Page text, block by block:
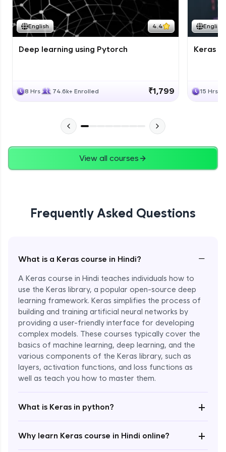
English 4.4
Deep learning using Pytorch
8 Hrs 74.6k+ Enrolled ₹1,799
English
Keras
15 Hrs
View all courses
Frequently Asked Questions
What is a Keras course in Hindi? −
A Keras course in Hindi teaches individuals how to
use the Keras library, a popular open-source deep
learning framework. Keras simplifies the process of
building and training artificial neural networks by
providing a user-friendly interface for developing
complex models. These courses typically cover the
basics of machine learning, deep learning, and the
various components of the Keras library, such as
layers, activation functions, and loss functions as
well as teach you how to master them.
What is Keras in python? +
Why learn Keras course in Hindi online? +
Course Wrapup - Beyond The Basics
Advanced Module
ASSIGNMENT
Enroll Now - ₹2499